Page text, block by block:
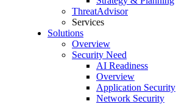
ThreatAdvisor
Services
Solutions
Overview
Security Need
AI Readiness
Overview
Application Security
Network Security